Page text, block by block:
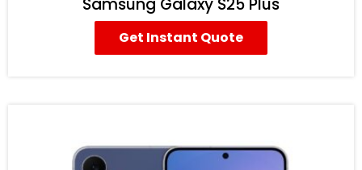
Get Instant Quote